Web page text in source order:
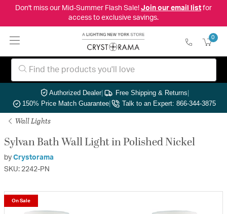
Don't miss our Mid-Summer Flash Sale! Join our email listfor
access to exclusive savings.
0
Authorized Dealer| Free Shipping & Returns|
150% Price Match Guarantee| Talk to an Expert: 866-344-3875
Wall Lights
Sylvan Bath Wall Light in Polished Nickel
by Crystorama
SKU: 2242-PN
On Sale